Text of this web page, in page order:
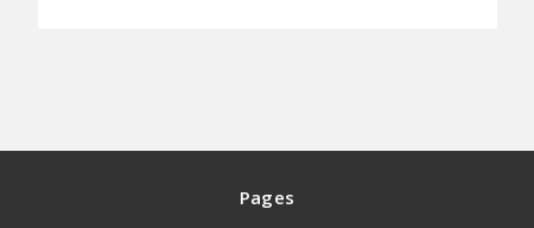
Pages